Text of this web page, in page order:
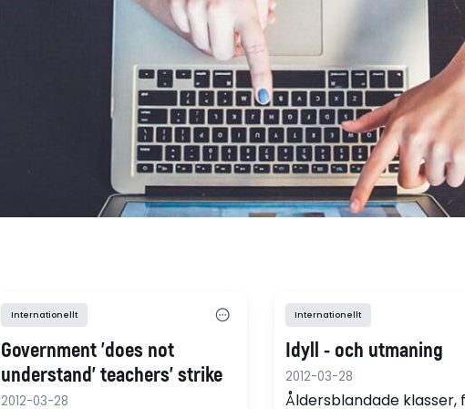
Internationellt
Government 'does not
understand' teachers' strike
2012-03-28
Internationellt
Idyll - och utmaning
2012-03-28
Åldersblandade klasser,